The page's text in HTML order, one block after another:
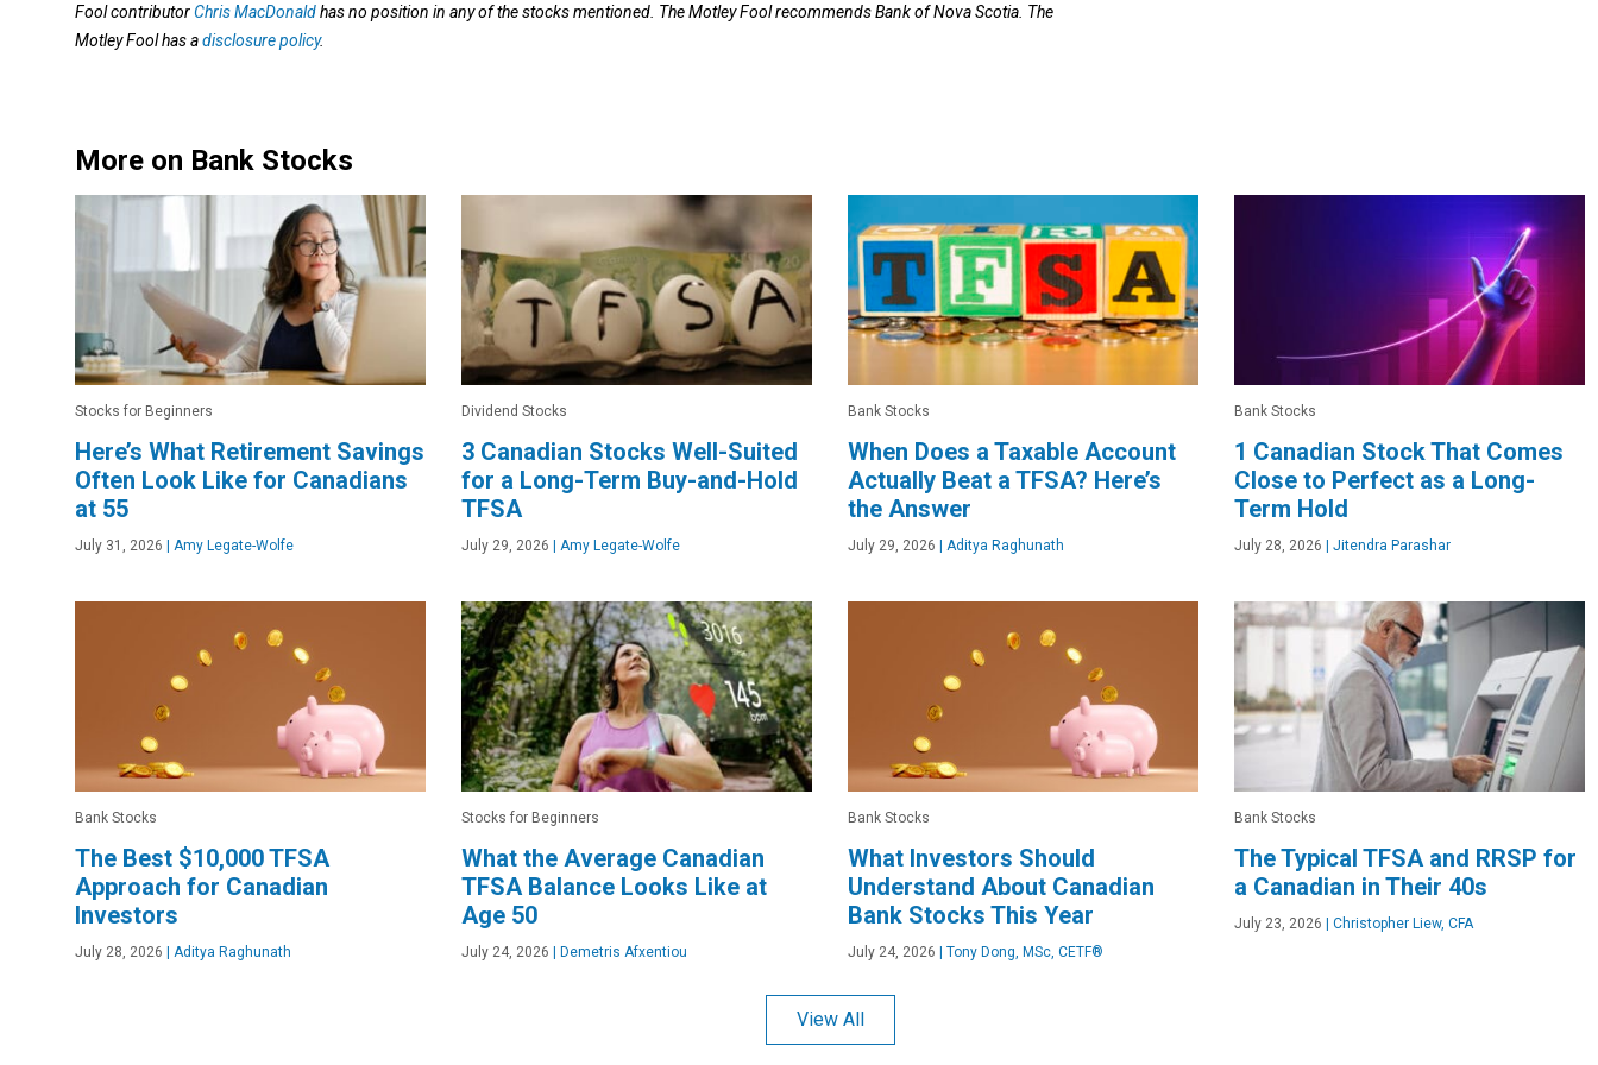
Fool contributorChris MacDonaldhas no position in any of the stocks mentioned. The Motley Fool recommends Bank of Nova Scotia. The
Motley Fool has adisclosure policy.
More on Bank Stocks
Stocks for Beginners
Here’s What Retirement Savings
Often Look Like for Canadians
at 55
July 31, 2026 Amy Legate-Wolfe
Dividend Stocks
3 Canadian Stocks Well-Suited
for a Long-Term Buy-and-Hold
TFSA
July 29, 2026 Amy Legate-Wolfe
Bank Stocks
When Does a Taxable Account
Actually Beat a TFSA? Here’s
the Answer
July 29, 2026 Aditya Raghunath
Bank Stocks
1 Canadian Stock That Comes
Close to Perfect as a Long-
Term Hold
July 28, 2026 Jitendra Parashar
Bank Stocks
The Best $10,000 TFSA
Approach for Canadian
Investors
July 28, 2026 Aditya Raghunath
Stocks for Beginners
What the Average Canadian
TFSA Balance Looks Like at
Age 50
July 24, 2026 Demetris Afxentiou
Bank Stocks
What Investors Should
Understand About Canadian
Bank Stocks This Year
July 24, 2026 Tony Dong, MSc, CETF®
Bank Stocks
The Typical TFSA and RRSP for
a Canadian in Their 40s
July 23, 2026 Christopher Liew, CFA
View All